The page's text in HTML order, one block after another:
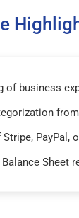
of business
PayPal,
Sheet